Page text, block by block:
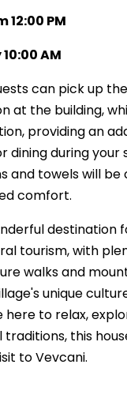
12:00 PM
AM
can pick up
at the building,
providing an
dining during your
and towels will
comfort.
destination
tourism, with
walks and
unique
here to relax,
traditions, this
to Vevcani.